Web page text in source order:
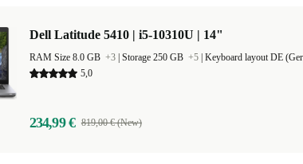
Dell Latitude 5410 | i5-10310U | 14"
RAM Size 8.0 GB +3 Storage 250 GB +5 Keyboard layout DE
5,0
234,99 € 819,00 € (New)